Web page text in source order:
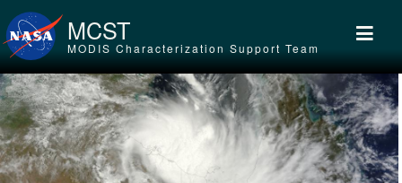
Skip to main content
MCST
MODIS Characterization Support Team